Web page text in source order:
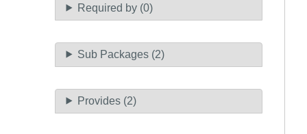
Required by (0)
Sub Packages (2)
Provides (2)